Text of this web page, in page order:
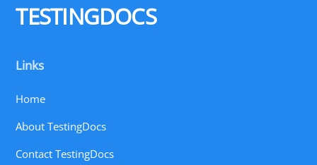
TESTINGDOCS
Links
Home
About TestingDocs
Contact TestingDocs